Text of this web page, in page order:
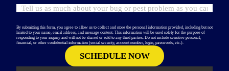
By submitting this form, you agree to allow us to collect and store the personal information provided, including but not
limited to your name, email address, and message content. This information will be used solely for the purpose of
responding to your inquiry and will not be shared or sold to any third parties. Do not include sensitive personal,
financial, or other confidential information (social security, account number, login, passwords, etc.).